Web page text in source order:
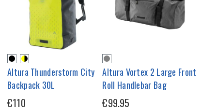
Altura Thunderstorm City
Backpack 30L
€110
Altura Vortex 2 Large Front
Roll Handlebar Bag
€99.95